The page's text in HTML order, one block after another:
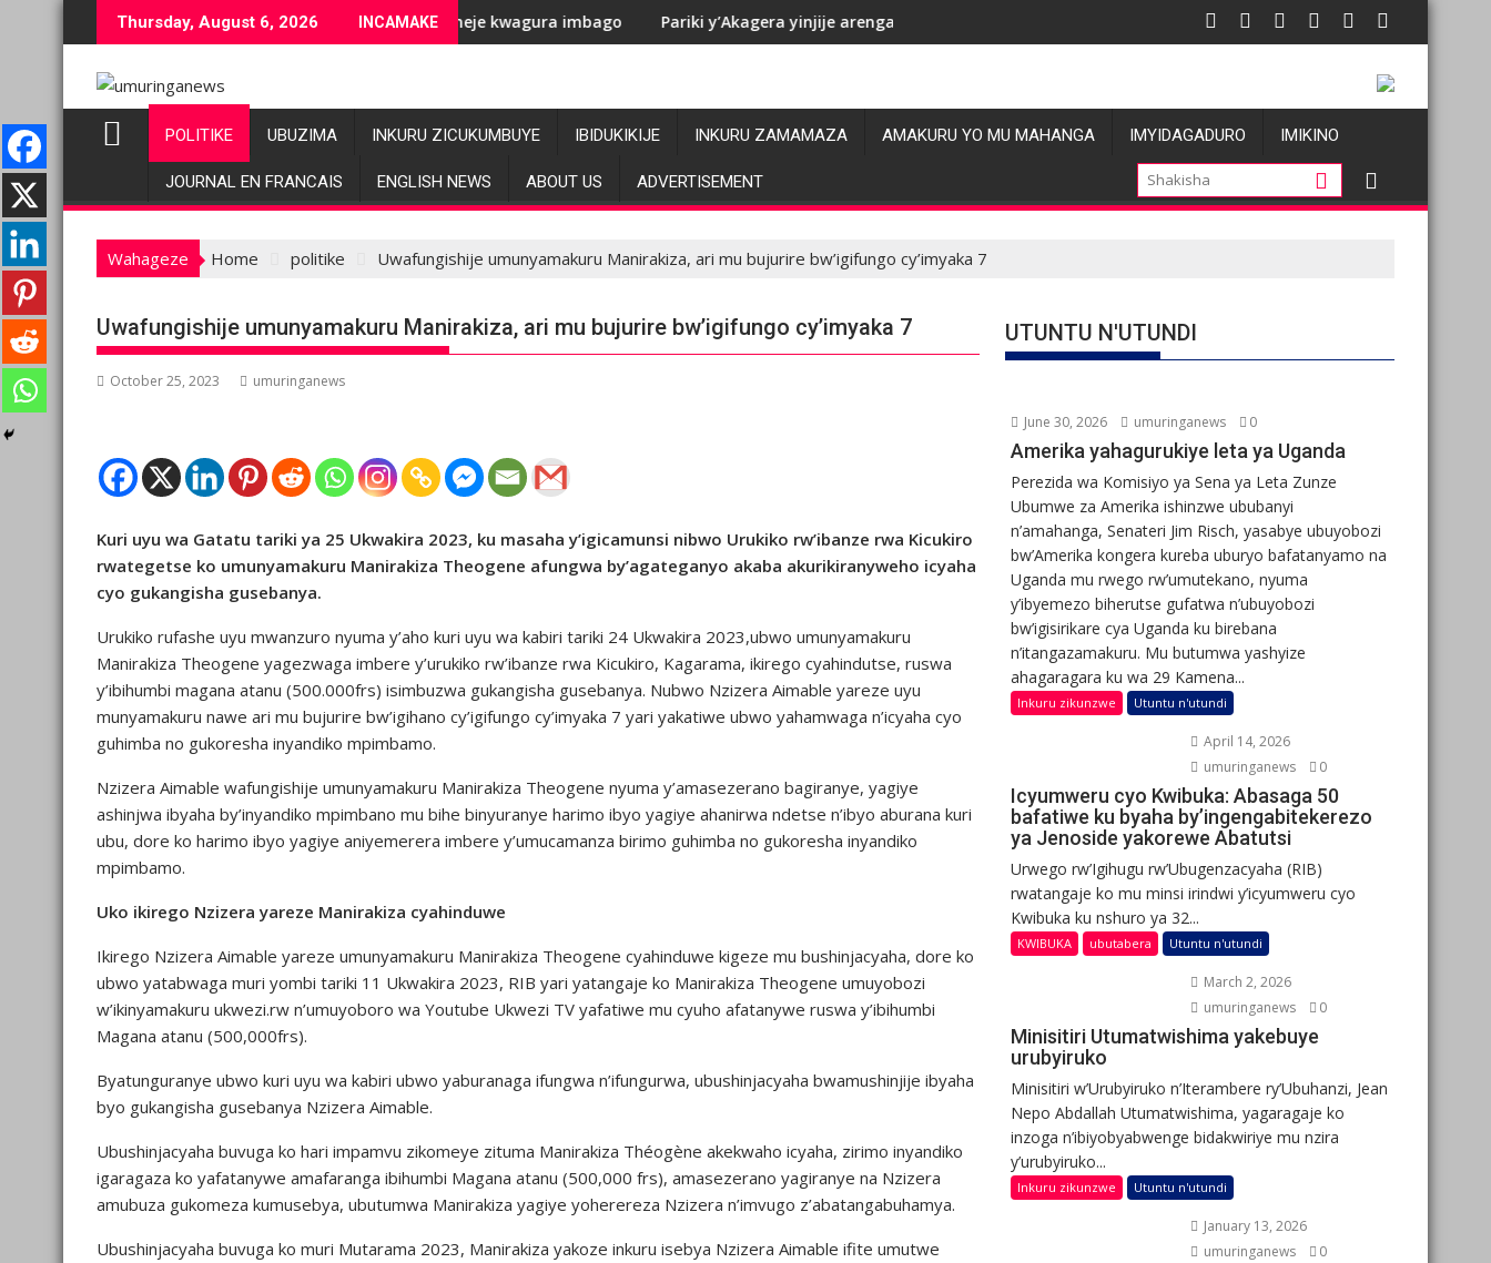
to
Thursday, August 6, 2026 INCAMAKE
bashyiriweho ibihano bikomeye
AFC/M23 na Twirwaneho bakomeje kwagura imbago Pariki y’Akagera yinjije arenga miliyoni y’Amadolari mu mezi atatuRDC: Les allégations de violences basées sur le genre visant les
POLITIKE UBUZIMA INKURU ZICUKUMBUYE IBIDUKIKIJE INKURU ZAMAMAZA AMAKURU YO MU MAHANGA IMYIDAGADURO IMIKINO
JOURNAL EN FRANCAIS ENGLISH NEWS ABOUT US ADVERTISEMENT
Wahageze Home politike Uwafungishije umunyamakuru Manirakiza, ari mu bujurire bw’igifungo cy’imyaka 7
Uwafungishije umunyamakuru Manirakiza, ari mu bujurire bw’igifungo cy’imyaka 7
October 25, 2023 umuringanews
Kuri uyu wa Gatatu tariki ya 25 Ukwakira 2023, ku masaha y’igicamunsi nibwo Urukiko rw’ibanze rwa Kicukiro
rwategetse ko umunyamakuru Manirakiza Theogene afungwa by’agateganyo akaba akurikiranyweho icyaha
cyo gukangisha gusebanya.
Urukiko rufashe uyu mwanzuro nyuma y’aho kuri uyu wa kabiri tariki 24 Ukwakira 2023,ubwo umunyamakuru
Manirakiza Theogene yagezwaga imbere y’urukiko rw’ibanze rwa Kicukiro, Kagarama, ikirego cyahindutse, ruswa
y’ibihumbi magana atanu (500.000frs) isimbuzwa gukangisha gusebanya. Nubwo Nzizera Aimable yareze uyu
munyamakuru nawe ari mu bujurire bw’igihano cy’igifungo cy’imyaka 7 yari yakatiwe ubwo yahamwaga n’icyaha cyo
guhimba no gukoresha inyandiko mpimbamo.
Nzizera Aimable wafungishije umunyamakuru Manirakiza Theogene nyuma y’amasezerano bagiranye, yagiye
ashinjwa ibyaha by’inyandiko mpimbano mu bihe binyuranye harimo ibyo yagiye ahanirwa ndetse n’ibyo aburana kuri
ubu, dore ko harimo ibyo yagiye aniyemerera imbere y’umucamanza birimo guhimba no gukoresha inyandiko
mpimbamo.
Uko ikirego Nzizera yareze Manirakiza cyahinduwe
Ikirego Nzizera Aimable yareze umunyamakuru Manirakiza Theogene cyahinduwe kigeze mu bushinjacyaha, dore ko
ubwo yatabwaga muri yombi tariki 11 Ukwakira 2023, RIB yari yatangaje ko Manirakiza Theogene umuyobozi
w’ikinyamakuru ukwezi.rw n’umuyoboro wa Youtube Ukwezi TV yafatiwe mu cyuho afatanywe ruswa y’ibihumbi
Magana atanu (500,000frs).
Byatunguranye ubwo kuri uyu wa kabiri ubwo yaburanaga ifungwa n’ifungurwa, ubushinjacyaha bwamushinjije ibyaha
byo gukangisha gusebanya Nzizera Aimable.
Ubushinjacyaha buvuga ko hari impamvu zikomeye zituma Manirakiza Théogène akekwaho icyaha, zirimo inyandiko
igaragaza ko yafatanywe amafaranga ibihumbi Magana atanu (500,000 frs), amasezerano yagiranye na Nzizera
amubuza gukomeza kumusebya, ubutumwa Manirakiza yagiye yoherereza Nzizera n’imvugo z’abatangabuhamya.
Ubushinjacyaha buvuga ko muri Mutarama 2023, Manirakiza yakoze inkuru isebya Nzizera Aimable ifite umutwe
UTUNTU N'UTUNDI
June 30, 2026 umuringanews 0
Amerika yahagurukiye leta ya Uganda
Perezida wa Komisiyo ya Sena ya Leta Zunze
Ubumwe za Amerika ishinzwe ububanyi
n’amahanga, Senateri Jim Risch, yasabye ubuyobozi
bw’Amerika kongera kureba uburyo bafatanyamo na
Uganda mu rwego rw’umutekano, nyuma
y’ibyemezo biherutse gufatwa n’ubuyobozi
bw’igisirikare cya Uganda ku birebana
n’itangazamakuru. Mu butumwa yashyize
ahagaragara ku wa 29 Kamena...
Inkuru zikunzwe Utuntu n'utundi
April 14, 2026
umuringanews
0
Icyumweru cyo Kwibuka: Abasaga 50
bafatiwe ku byaha by’ingengabitekerezo
ya Jenoside yakorewe Abatutsi
Urwego rw’Igihugu rw’Ubugenzacyaha (RIB)
rwatangaje ko mu minsi irindwi y’icyumweru cyo
Kwibuka ku nshuro ya 32...
KWIBUKA ubutabera Utuntu n'utundi
March 2, 2026
umuringanews
0
Minisitiri Utumatwishima yakebuye
urubyiruko
Minisitiri w’Urubyiruko n’Iterambere ry’Ubuhanzi, Jean
Nepo Abdallah Utumatwishima, yagaragaje ko
inzoga n’ibiyobyabwenge bidakwiriye mu nzira
y’urubyiruko...
Inkuru zikunzwe Utuntu n'utundi
January 13, 2026
umuringanews
0